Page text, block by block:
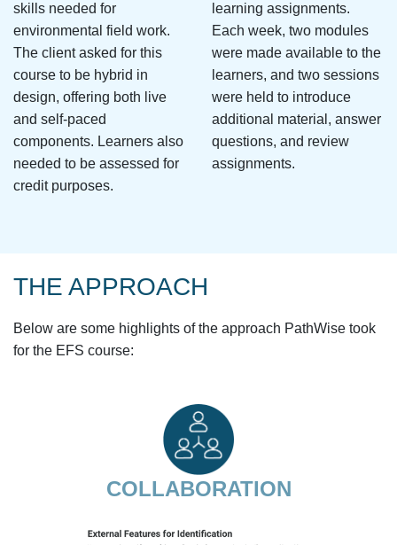
skills needed for
environmental field work.
The client asked for this
course to be hybrid in
design, offering both live
and self-paced
components. Learners also
needed to be assessed for
credit purposes.
learning assignments.
Each week, two modules
were made available to the
learners, and two sessions
were held to introduce
additional material, answer
questions, and review
assignments.
THE APPROACH
Below are some highlights of the approach PathWise took
for the EFS course:
COLLABORATION